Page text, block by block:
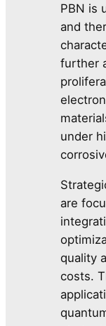
PBN is
and
further
under
are
quality
costs.